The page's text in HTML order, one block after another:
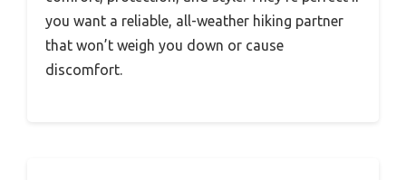
you want a reliable, all-weather hiking partner
that won’t weigh you down or cause
discomfort.